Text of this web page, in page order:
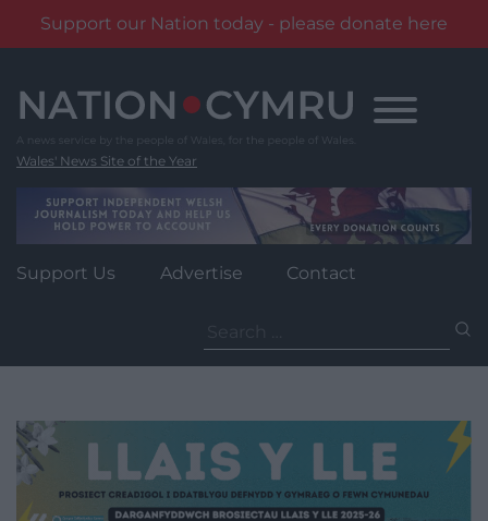
Support our Nation today - please donate here
content
Wales' News Site of the Year
Support Us Advertise Contact
for: